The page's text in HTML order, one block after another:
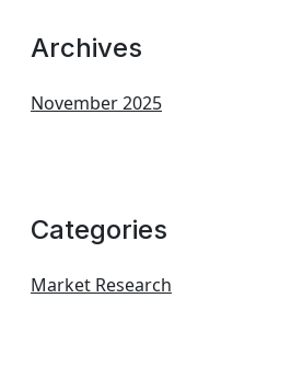
Archives
November 2025
Categories
Market Research